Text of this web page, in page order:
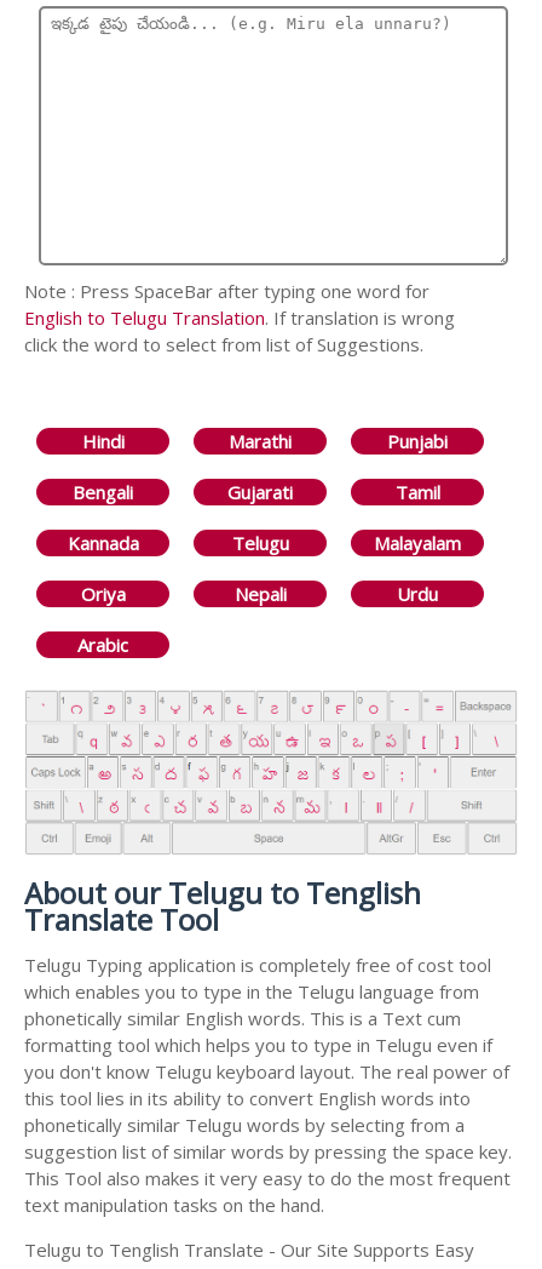
Note : Press SpaceBar after typing one word for
English to Telugu Translation. If translation is wrong
click the word to select from list of Suggestions.
Hindi Marathi Punjabi
Bengali Gujarati Tamil
Kannada Telugu Malayalam
Oriya Nepali Urdu
Arabic
About our Telugu to Tenglish
Translate Tool
Telugu Typing application is completely free of cost tool
which enables you to type in the Telugu language from
phonetically similar English words. This is a Text cum
formatting tool which helps you to type in Telugu even if
you don't know Telugu keyboard layout. The real power of
this tool lies in its ability to convert English words into
phonetically similar Telugu words by selecting from a
suggestion list of similar words by pressing the space key.
This Tool also makes it very easy to do the most frequent
text manipulation tasks on the hand.
Telugu to Tenglish Translate - Our Site Supports Easy